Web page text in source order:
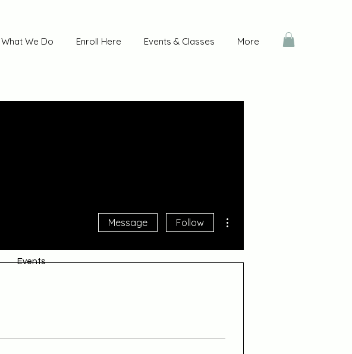
What We Do Enroll Here Events & Classes More
Message Follow
Events